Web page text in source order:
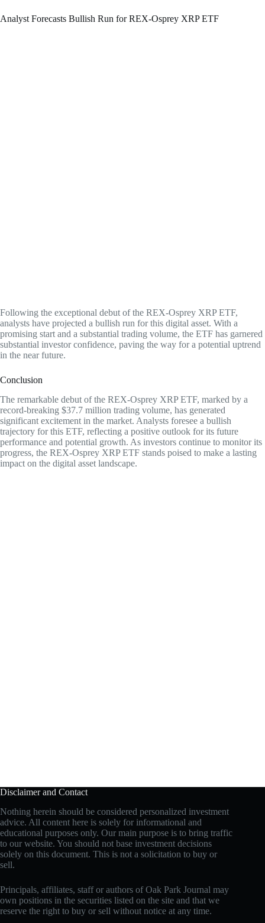
Analyst Forecasts Bullish Run for REX-Osprey XRP ETF
Following the exceptional debut of the REX-Osprey XRP ETF,
analysts have projected a bullish run for this digital asset. With a
promising start and a substantial trading volume, the ETF has garnered
substantial investor confidence, paving the way for a potential uptrend
in the near future.
Conclusion
The remarkable debut of the REX-Osprey XRP ETF, marked by a
record-breaking $37.7 million trading volume, has generated
significant excitement in the market. Analysts foresee a bullish
trajectory for this ETF, reflecting a positive outlook for its future
performance and potential growth. As investors continue to monitor its
progress, the REX-Osprey XRP ETF stands poised to make a lasting
impact on the digital asset landscape.
Disclaimer and Contact
Nothing herein should be considered personalized investment
advice. All content here is solely for informational and
educational purposes only. Our main purpose is to bring traffic
to our website. You should not base investment decisions
solely on this document. This is not a solicitation to buy or
sell.
Principals, affiliates, staff or authors of Oak Park Journal may
own positions in the securities listed on the site and that we
reserve the right to buy or sell without notice at any time.